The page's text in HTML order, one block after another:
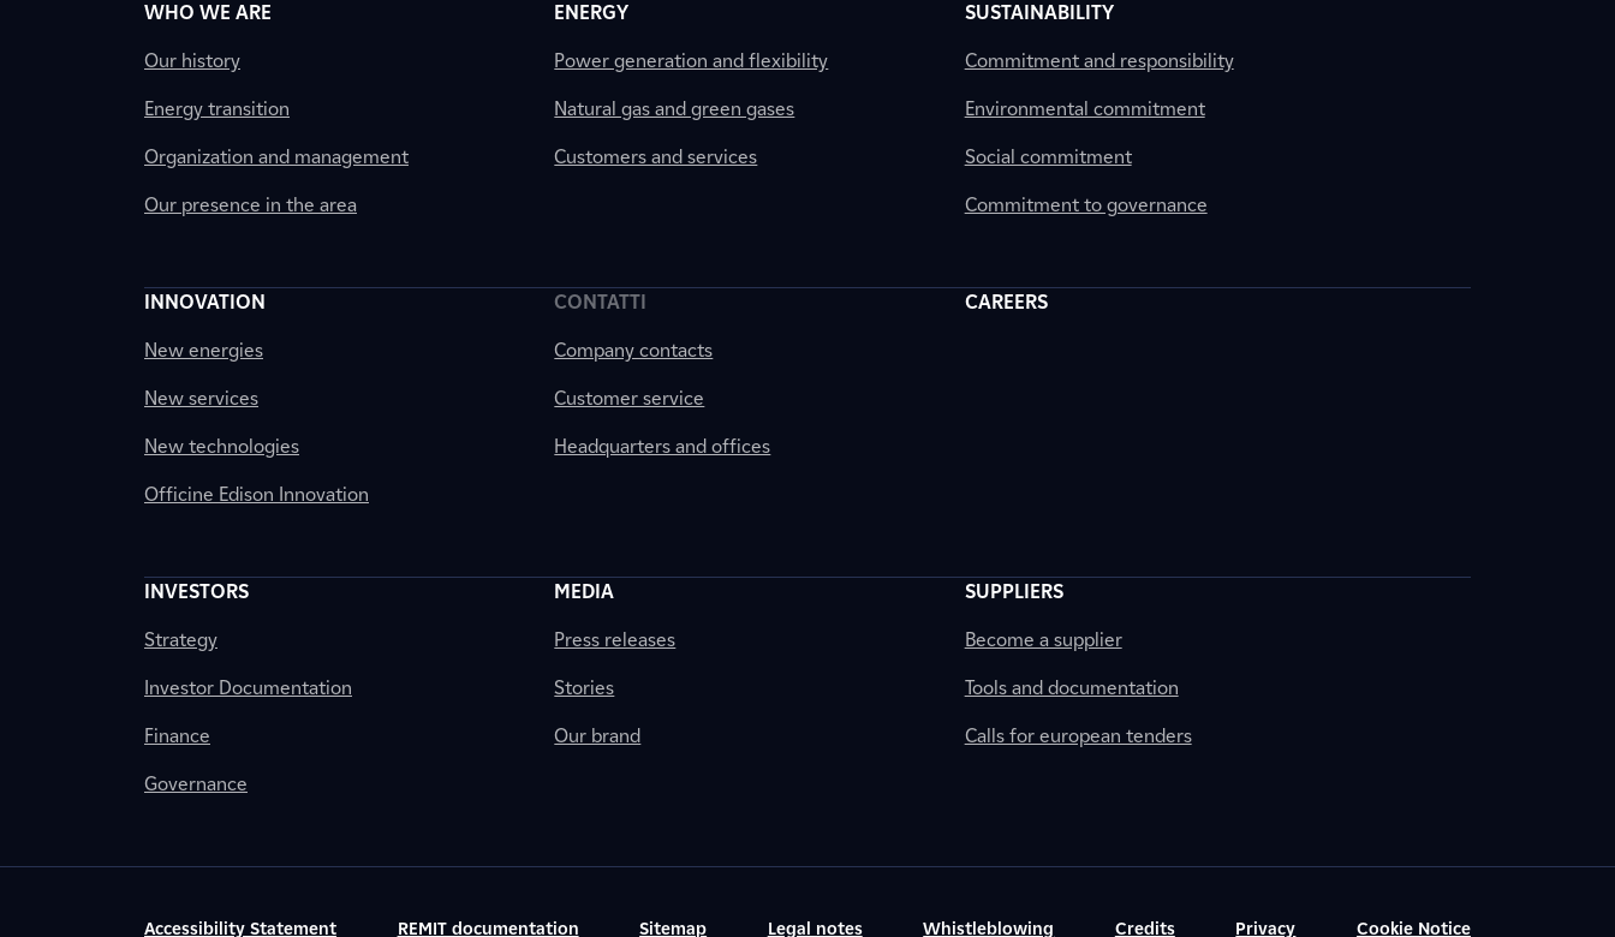
WHO WE ARE
Our history
Energy transition
Organization and management
Our presence in the area
ENERGY
Power generation and flexibility
Natural gas and green gases
Customers and services
SUSTAINABILITY
Commitment and responsibility
Environmental commitment
Social commitment
Commitment to governance
INNOVATION
New energies
New services
New technologies
Officine Edison Innovation
CONTATTI
Company contacts
Customer service
Headquarters and offices
CAREERS
INVESTORS
Strategy
Investor Documentation
Finance
Governance
MEDIA
Press releases
Stories
Our brand
SUPPLIERS
Become a supplier
Tools and documentation
Calls for european tenders
Accessibility Statement REMIT documentation Sitemap Legal notes Whistleblowing Credits Privacy Cookie Notice